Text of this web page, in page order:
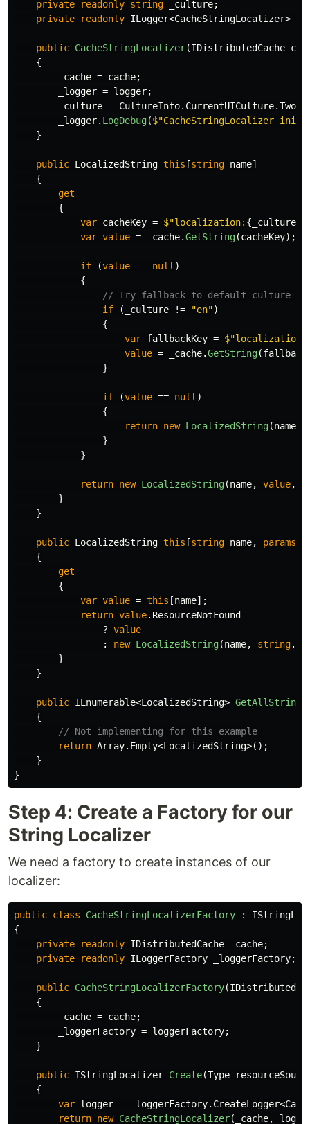
private readonly string _culture;
private
readonly ILogger<CacheStringLocalizer>
public CacheStringLocalizer(IDistributedCache
{
_cache = cache;
_logger = logger;
_culture = CultureInfo. CurrentUICulture.
_logger. LogDebug($"CacheStringLocalizer
}
public LocalizedString this [string name]
{
get
{
var cacheKey = $"localization: { _culture
var value = _cache.GetString(cacheKey);
if (value == null)
{
// Try fallback to default culture if
if
( _culture != "en")
{
var fallbackKey =
value = _cache.GetString(
}
if (value == null)
{
return new LocalizedString(name
}
}
return new LocalizedString(name, value,
}
}
public LocalizedString this [string name, params
{
get
{
var value = this [name];
return value. ResourceNotFound
? value
:
new LocalizedString(name, string.
}
}
public IEnumerable<LocalizedString> GetAllStrings
{
// Not implementing for this example
return Array. Empty<LocalizedString>();
}
}
Step 4: Create a Factory for our
String Localizer
We need a factory to create instances of our
localizer:
public class CacheStringLocalizerFactory :
{
private
readonly IDistributedCache _cache;
private
readonly ILoggerFactory _loggerFactory;
public CacheStringLocalizerFactory(
{
_cache = cache;
_loggerFactory = loggerFactory;
}
public IStringLocalizer Create(Type
{
var logger = _loggerFactory. CreateLogger<
return new CacheStringLocalizer( _cache,